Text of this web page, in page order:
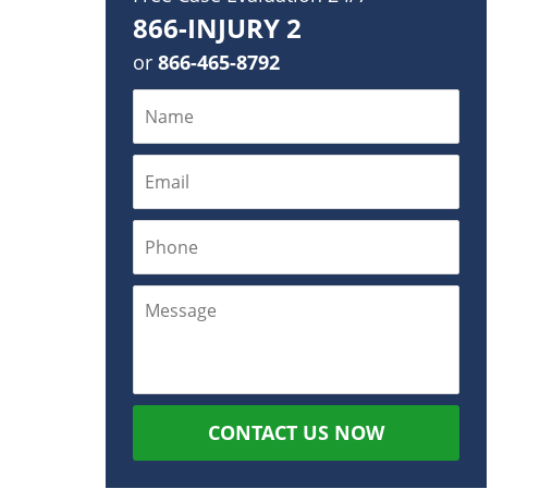
866-INJURY 2
or 866-465-8792
CONTACT US NOW